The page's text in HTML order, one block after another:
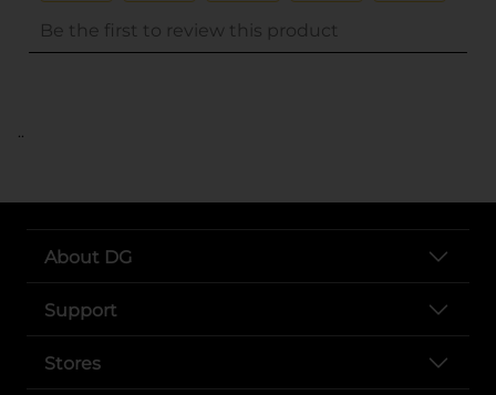
..
About DG
Support
Stores